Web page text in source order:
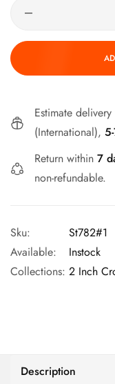
Estimate delivery
(International),
Return within 7
non-refundable.
Sku:
St782#1
Available:
Instock
Collections: 2 Inch
Description